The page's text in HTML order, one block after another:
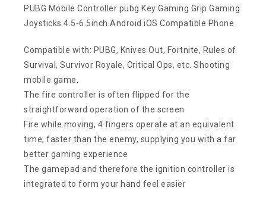
PUBG Mobile Controller pubg Key Gaming Grip Gaming
Joysticks 4.5-6.5inch Android iOS Compatible Phone
Compatible with: PUBG, Knives Out, Fortnite, Rules of
Survival, Survivor Royale, Critical Ops, etc. Shooting
mobile game.
The fire controller is often flipped for the
straightforward operation of the screen
Fire while moving, 4 fingers operate at an equivalent
time, faster than the enemy, supplying you with a far
better gaming experience
The gamepad and therefore the ignition controller is
integrated to form your hand feel easier